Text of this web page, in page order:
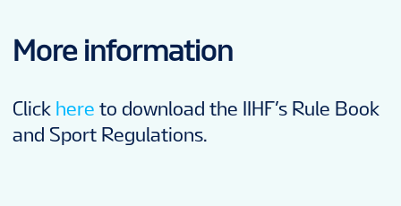
More information
Click here to download the IIHF’s Rule Book
and Sport Regulations.